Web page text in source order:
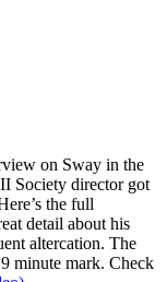
on Sway in the
Society director got
the full
detail about his
altercation. The
minute mark. Check